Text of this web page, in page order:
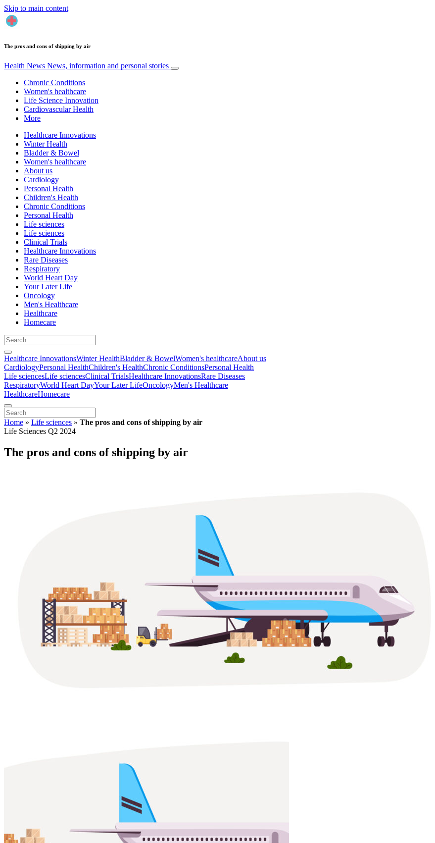
Skip to main content
The pros and cons of shipping by air
Health News News, information and personal stories
Chronic Conditions
Women's healthcare
Life Science Innovation
Cardiovascular Health
More
Healthcare Innovations
Winter Health
Bladder & Bowel
Women's healthcare
About us
Cardiology
Personal Health
Children's Health
Chronic Conditions
Personal Health
Life sciences
Life sciences
Clinical Trials
Healthcare Innovations
Rare Diseases
Respiratory
World Heart Day
Your Later Life
Oncology
Men's Healthcare
Healthcare
Homecare
Healthcare InnovationsWinter HealthBladder & BowelWomen's healthcareAbout us
CardiologyPersonal HealthChildren's HealthChronic ConditionsPersonal Health
Life sciencesLife sciencesClinical TrialsHealthcare InnovationsRare Diseases
RespiratoryWorld Heart DayYour Later LifeOncologyMen's Healthcare
HealthcareHomecare
Home » Life sciences » The pros and cons of shipping by air
Life Sciences Q2 2024
The pros and cons of shipping by air